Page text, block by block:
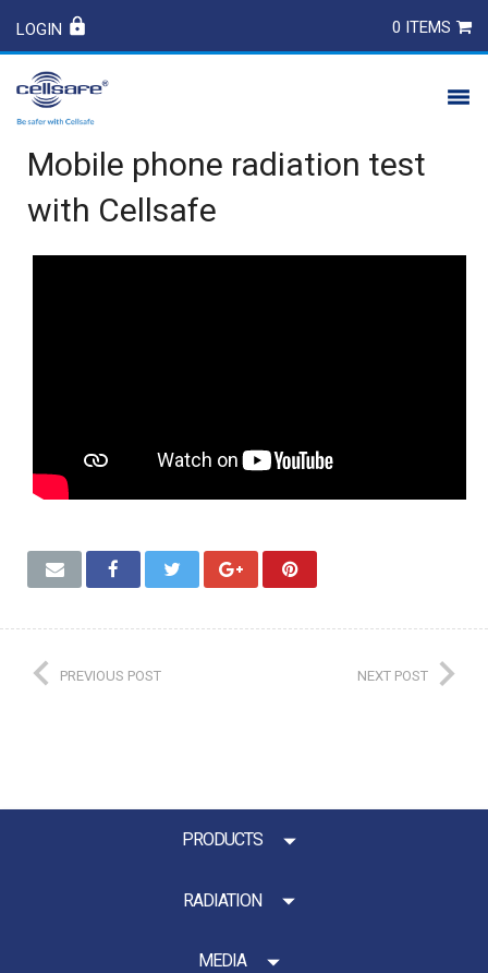
LOGIN 0 ITEMS
PRODUCTS
SAFETY
CONTACT
Mobile phone radiation test
with Cellsafe
PREVIOUS POST NEXT POST
PRODUCTS
RADIATION
MEDIA